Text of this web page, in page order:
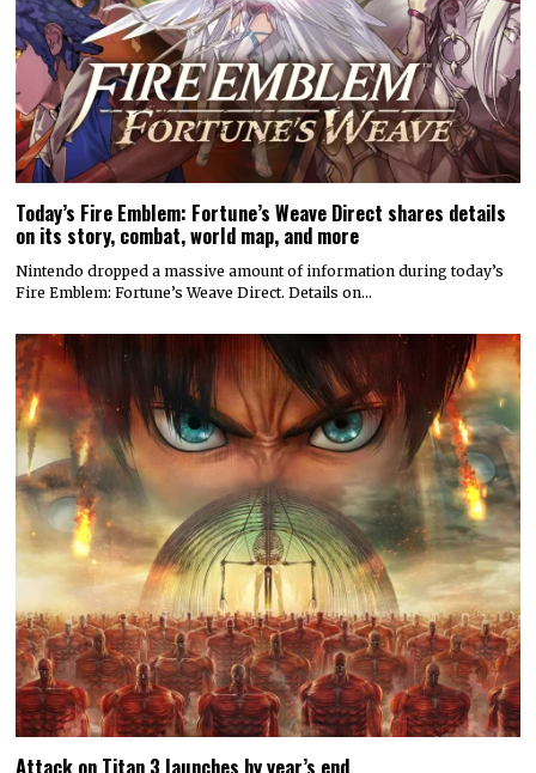
Attack on Titan 3 launches by year’s end
Koei Tecmo and Omega Force have announced a December release
date for the action-adventure game Attack…
© 2022 All rights reserved. Designed byDigitally Downloaded.Net
ADVERTISE WITH US MEET THE TEAM PRIVACY POLICY SCORING AND COMMENTS POLICY